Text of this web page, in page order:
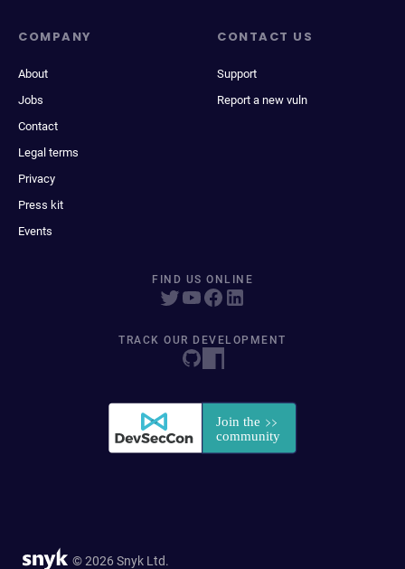
COMPANY
About
Jobs
Contact
Legal terms
Privacy
Press kit
Events
CONTACT US
Support
Report a new vuln
FIND US ONLINE
TRACK OUR DEVELOPMENT
© 2026 Snyk Ltd.